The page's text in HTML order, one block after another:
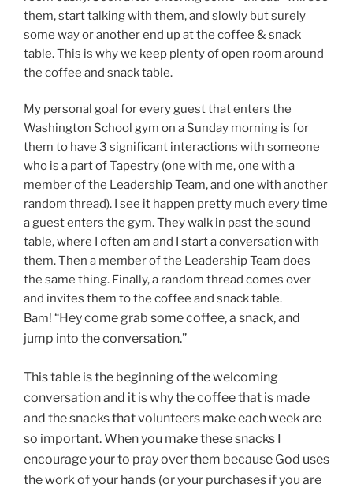
them, start talking with them, and slowly but surely
some way or another end up at the coffee & snack
table. This is why we keep plenty of open room around
the coffee and snack table.
My personal goal for every guest that enters the
Washington School gym on a Sunday morning is for
them to have 3 significant interactions with someone
who is a part of Tapestry (one with me, one with a
member of the Leadership Team, and one with another
random thread). I see it happen pretty much every time
a guest enters the gym. They walk in past the sound
table, where I often am and I start a conversation with
them. Then a member of the Leadership Team does
the same thing. Finally, a random thread comes over
and invites them to the coffee and snack table.
Bam! “Hey come grab some coffee, a snack, and
jump into the conversation.”
This table is the beginning of the welcoming
conversation and it is why the coffee that is made
and the snacks that volunteers make each week are
so important. When you make these snacks I
encourage your to pray over them because God uses
the work of your hands (or your purchases if you are